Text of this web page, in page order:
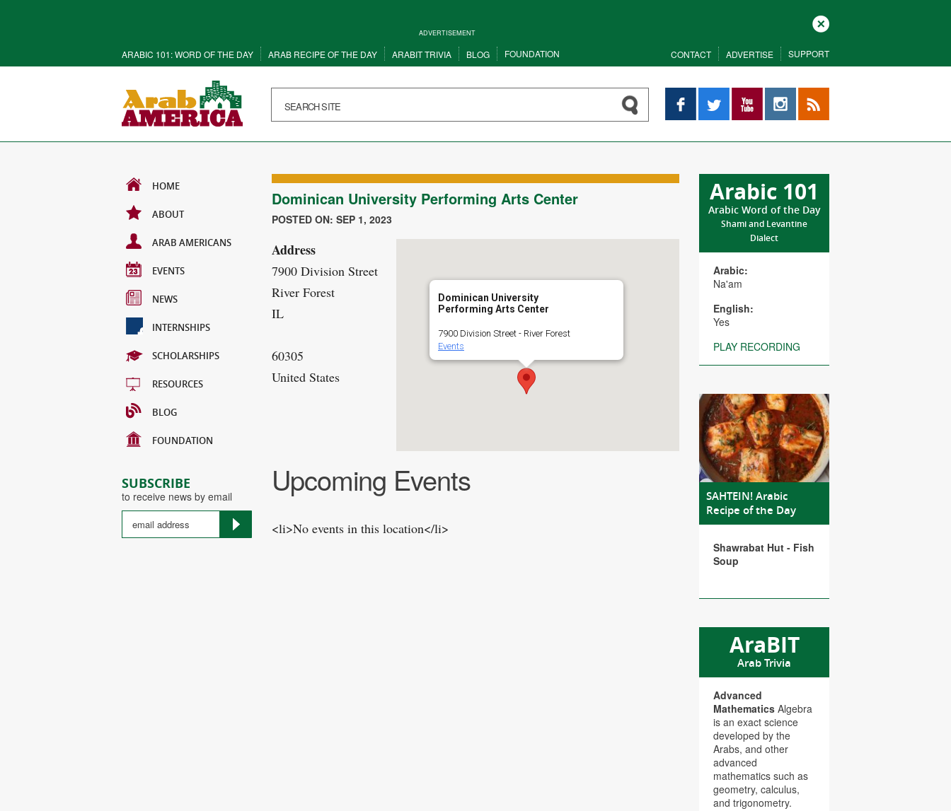
ADVERTISEMENT
Close
ARABIC 101: WORD OF THE DAY ARAB RECIPE OF THE DAY ARABIT TRIVIA BLOG FOUNDATION CONTACT ADVERTISE SUPPORT
Facebook YouTube InstagramRSS
HOME
ABOUT
ARAB AMERICANS
EVENTS
NEWS
INTERNSHIPS
SCHOLARSHIPS
RESOURCES
BLOG
FOUNDATION
SUBSCRIBE
to receive news by email
Arabic 101
Arabic Word of the Day
Shami and Levantine
Dialect
Arabic:
Na'am
English:
Yes
PLAY RECORDING
SAHTEIN! Arabic
Recipe of the Day
Shawrabat Hut - Fish
Soup
AraBIT
Arab Trivia
Advanced
Mathematics Algebra
is an exact science
developed by the
Arabs, and other
advanced
mathematics such as
geometry, calculus,
and trigonometry.
Dominican University Performing Arts Center
POSTED ON: SEP 1, 2023
Dominican University
Performing Arts Center
7900 Division Street - River Forest
Events
Address
7900 Division Street
River Forest
IL
60305
United States
Upcoming Events
<li>No events in this location</li>